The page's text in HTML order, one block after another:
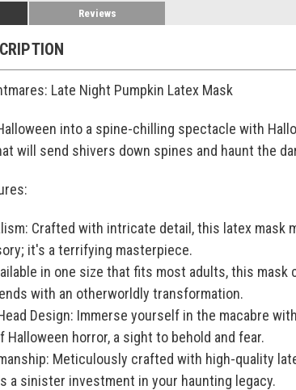
Reviews
Late Night Pumpkin Latex Mask
into a spine-chilling spectacle with
will send shivers down spines and haunt the
Crafted with intricate detail, this latex
it's a terrifying masterpiece.
in one size that fits most adults, this
with an otherworldly transformation.
Design: Immerse yourself in the macabre
Halloween horror, a sight to behold and fear.
Meticulously crafted with high-quality
a sinister investment in your haunting legacy.